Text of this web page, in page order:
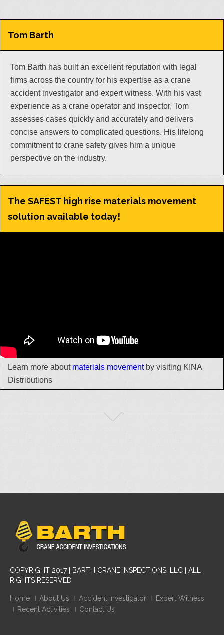
Tom Barth
Tom Barth has built an excellent reputation with legal
firms across the country for his expertise as a crane
accident investigator and expert witness. With his vast
experience as a crane operator and inspector, Tom
assesses cases quickly and accurately and delivers
concise answers to complicated questions. His lifelong
commitment to crane safety gives him a unique
perspective on the industry.
The SAFEST high rise materials movement
solution available today!
Learn more about materials movementby visiting KINA
Distributions
COPYRIGHT 2017 | BARTH CRANE INSPECTIONS, LLC | ALL
RIGHTS RESERVED
Home About Us Accident Investigator
Expert Witness
Recent Activities
Contact Us